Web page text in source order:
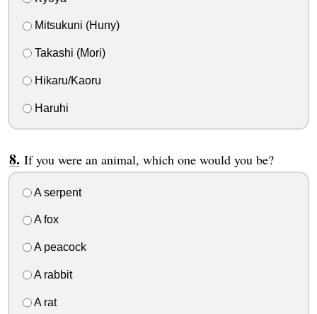
Mitsukuni (Huny)
Takashi (Mori)
Hikaru/Kaoru
Haruhi
If you were an animal, which one would you be?
A serpent
A fox
A peacock
A rabbit
A rat